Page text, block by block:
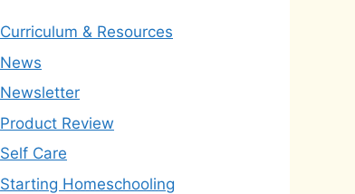
Curriculum & Resources
News
Newsletter
Product Review
Self Care
Starting Homeschooling